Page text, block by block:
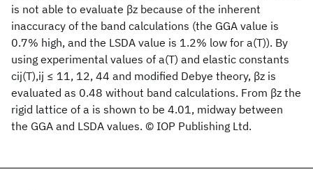
is not able to evaluate βz because of the inherent
inaccuracy of the band calculations (the GGA value is
0.7% high, and the LSDA value is 1.2% low for a(T)). By
using experimental values of a(T) and elastic constants
cij(T),ij ≤ 11, 12, 44 and modified Debye theory, βz is
evaluated as 0.48 without band calculations. From βz the
rigid lattice of a is shown to be 4.01, midway between
the GGA and LSDA values. © IOP Publishing Ltd.